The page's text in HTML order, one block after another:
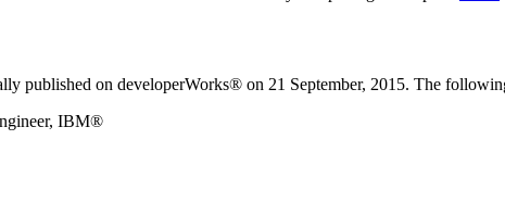
published on developerWorks® on 21 September, 2015. The
IBM®